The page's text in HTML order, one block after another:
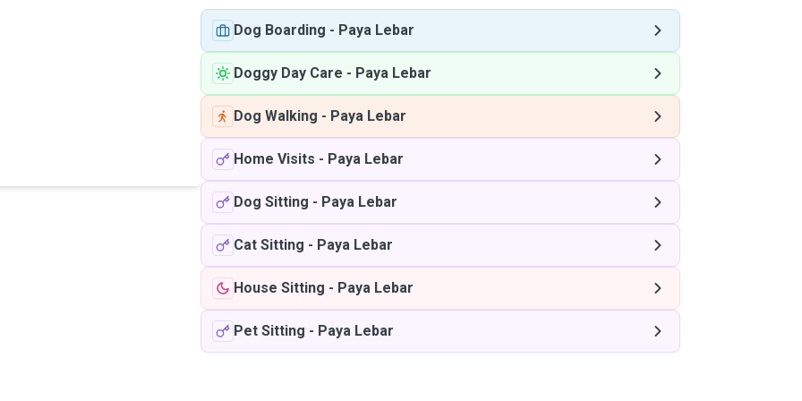
Dog Boarding - Paya Lebar
Doggy Day Care - Paya Lebar
Dog Walking - Paya Lebar
Home Visits - Paya Lebar
Dog Sitting - Paya Lebar
Cat Sitting - Paya Lebar
House Sitting - Paya Lebar
Pet Sitting - Paya Lebar